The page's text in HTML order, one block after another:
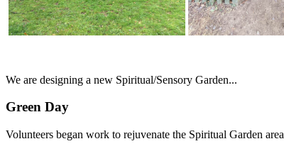
We are designing a new Spiritual/Sensory Garden...
Green Day
Volunteers began work to rejuvenate the Spiritual Garden area